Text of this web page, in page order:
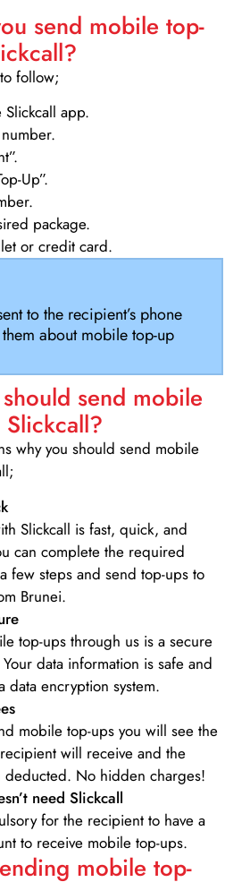
send mobile top-
follow;
app.
Up”.
package.
or credit card.
to the recipient’s phone
about mobile top-up
send mobile
why you should send mobile
Slickcall is fast, quick, and
can complete the required
few steps and send top-ups to
Brunei.
top-ups through us is a secure
data information is safe and
data encryption system.
mobile top-ups you will see the
will receive and the
deducted. No hidden charges!
need Slickcall
for the recipient to have a
to receive mobile top-ups.
mobile top-